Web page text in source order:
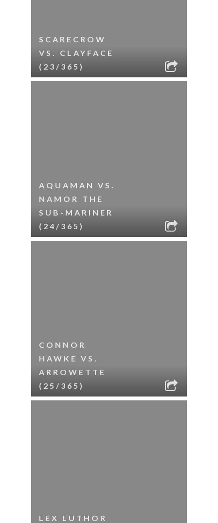
SCARECROW
VS. CLAYFACE
(23/365)
AQUAMAN VS.
NAMOR THE
SUB-MARINER
(24/365)
CONNOR
HAWKE VS.
ARROWETTE
(25/365)
LEX LUTHOR